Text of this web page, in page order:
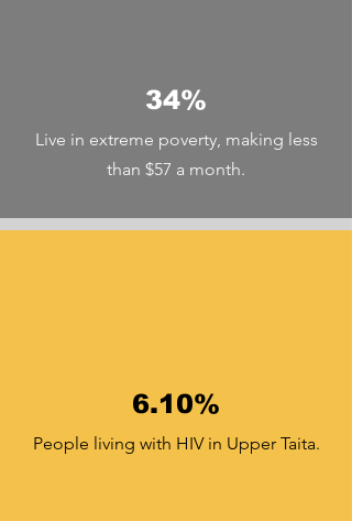
34%
Live in extreme poverty, making less
than $57 a month.
6.10%
People living with HIV in Upper Taita.